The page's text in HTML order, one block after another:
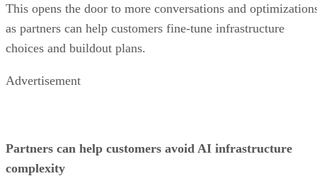
This opens the door to more conversations and
as partners can help customers fine-tune infrastructure
choices and buildout plans.
Advertisement
Partners can help customers avoid AI infrastructure
complexity